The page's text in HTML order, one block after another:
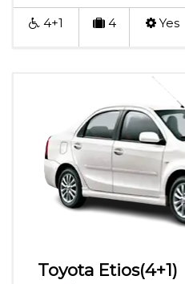
4+1 4 Yes
Toyota Etios(4+1)